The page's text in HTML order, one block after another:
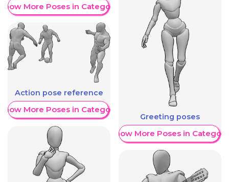
More Poses in Category
Action pose reference
More Poses in Category
Greeting poses
Show More Poses in Category